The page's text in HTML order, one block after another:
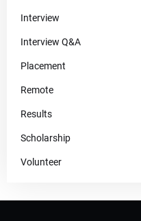
Interview
Interview Q&A
Placement
Remote
Results
Scholarship
Volunteer